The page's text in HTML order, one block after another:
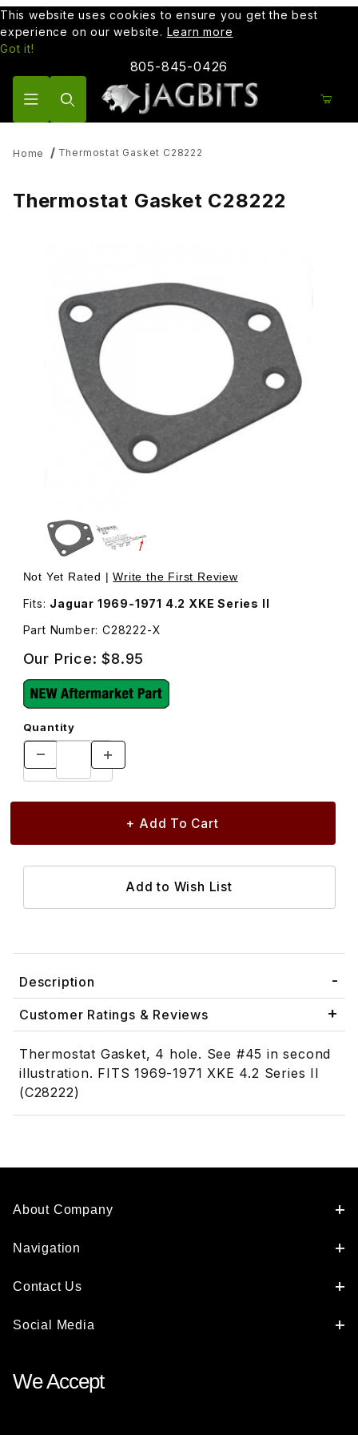
This website uses cookies to ensure you get the best
experience on our website. Learn more
Got it!
805-845-0426
Home Thermostat Gasket C28222
Thermostat Gasket C28222
Thumbnail Filmstrip of Thermostat Gasket C28222 Images
Purchase Thermostat Gasket C28222
Not Yet Rated |Write the First Review
Fits: Jaguar 1969-1971 4.2 XKE Series II
Part Number: C28222-X
Our Price:$8.95
Quantity
Description
Customer Ratings & Reviews
Thermostat Gasket, 4 hole. See #45 in second
illustration. FITS 1969-1971 XKE 4.2 Series II
(C28222)
About Company
Navigation
Contact Us
Social Media
We Accept